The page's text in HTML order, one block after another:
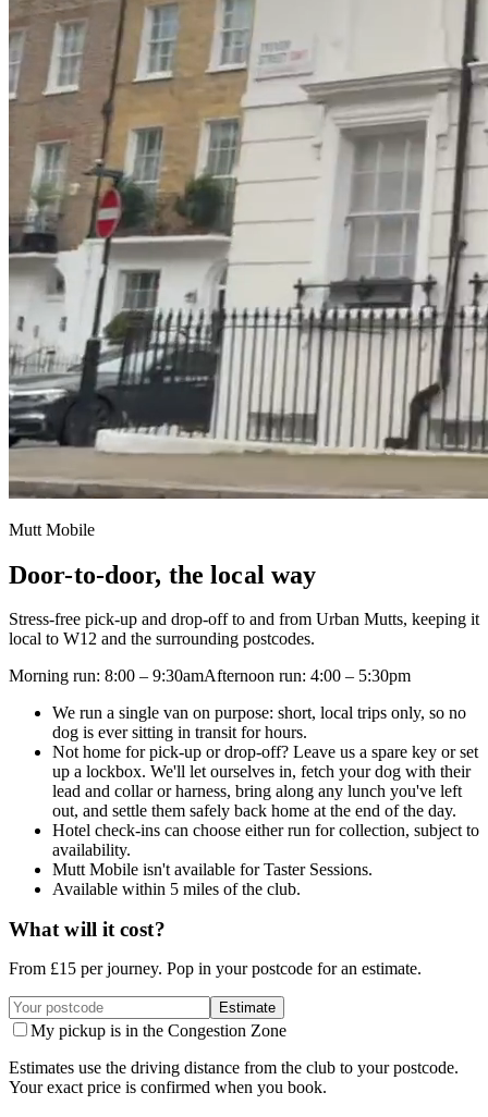
Mutt Mobile
Door-to-door, the local way
Stress-free pick-up and drop-off to and from Urban Mutts, keeping it
local to W12 and the surrounding postcodes.
Morning run: 8:00 – 9:30amAfternoon run: 4:00 – 5:30pm
We run a single van on purpose: short, local trips only, so no
dog is ever sitting in transit for hours.
Not home for pick-up or drop-off? Leave us a spare key or set
up a lockbox. We'll let ourselves in, fetch your dog with their
lead and collar or harness, bring along any lunch you've left
out, and settle them safely back home at the end of the day.
Hotel check-ins can choose either run for collection, subject to
availability.
Mutt Mobile isn't available for Taster Sessions.
Available within 5 miles of the club.
What will it cost?
From £15 per journey. Pop in your postcode for an estimate.
Estimate
My pickup is in the Congestion Zone
Estimates use the driving distance from the club to your postcode.
Your exact price is confirmed when you book.